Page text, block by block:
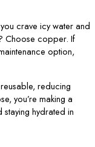
crave icy water and
Choose copper. If
option,
reducing
you’re making a
hydrated in